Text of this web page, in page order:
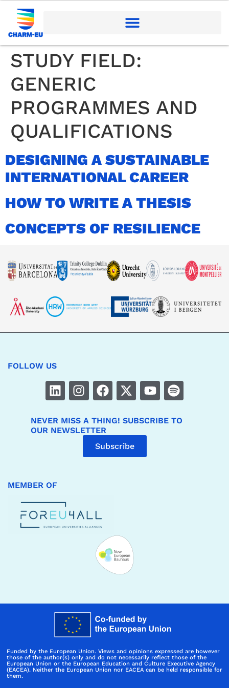
STUDY FIELD:
GENERIC
PROGRAMMES AND
QUALIFICATIONS
DESIGNING A SUSTAINABLE
INTERNATIONAL CAREER
HOW TO WRITE A THESIS
CONCEPTS OF RESILIENCE
FOLLOW US
NEVER MISS A THING! SUBSCRIBE TO
OUR NEWSLETTER
Subscribe
MEMBER OF
Funded by the European Union. Views and opinions expressed are however
those of the author(s) only and do not necessarily reflect those of the
European Union or the European Education and Culture Executive Agency
(EACEA). Neither the European Union nor EACEA can be held responsible for
them.